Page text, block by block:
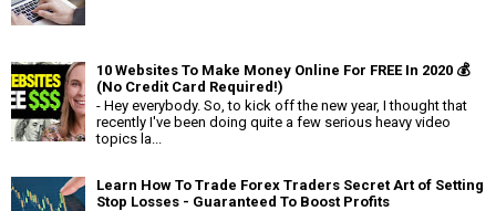
10 Websites To Make Money Online For FREE In 2020 💰
(No Credit Card Required!)
- Hey everybody. So, to kick off the new year, I thought that
recently I've been doing quite a few serious heavy video
topics la...
Learn How To Trade Forex Traders Secret Art of Setting
Stop Losses - Guaranteed To Boost Profits